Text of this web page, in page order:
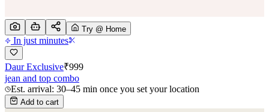
Try @ Home
In just minutes
Daur Exclusive₹999
jean and top combo
Est. arrival: 30–45 min once you set your location
Add to cart